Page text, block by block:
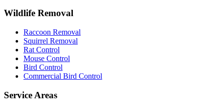
Wildlife Removal
Raccoon Removal
Squirrel Removal
Rat Control
Mouse Control
Bird Control
Commercial Bird Control
Service Areas